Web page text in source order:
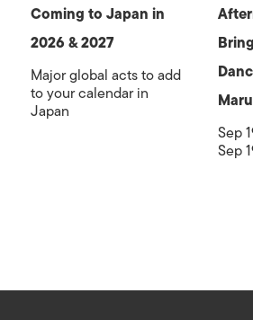
Coming to Japan in
2026 & 2027
Major global acts to add
to your calendar in
Japan
Sep
Sep